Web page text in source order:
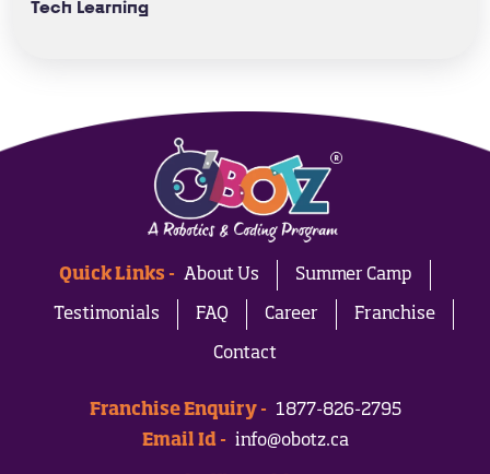
Tech Learning
Quick Links - About Us Summer Camp
Testimonials FAQ Career Franchise
Contact
Franchise Enquiry -
1877-826-2795
Email Id - info@obotz.ca